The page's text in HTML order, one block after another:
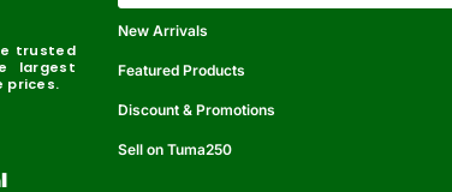
trusted
largest
prices.
New Arrivals
Featured Products
Discount & Promotions
Sell on Tuma250